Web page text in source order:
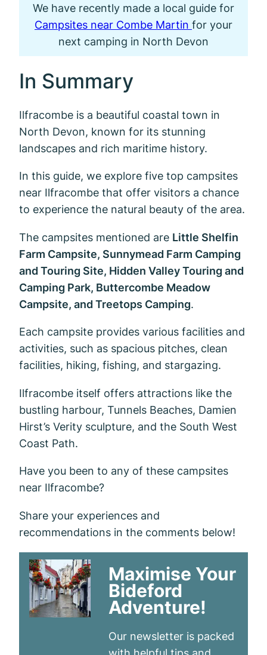
We have recently made a local guide for
Campsites near Combe Martin for your
next camping in North Devon
In Summary
Ilfracombe is a beautiful coastal town in
North Devon, known for its stunning
landscapes and rich maritime history.
In this guide, we explore five top campsites
near Ilfracombe that offer visitors a chance
to experience the natural beauty of the area.
The campsites mentioned are Little Shelfin
Farm Campsite, Sunnymead Farm Camping
and Touring Site, Hidden Valley Touring and
Camping Park, Buttercombe Meadow
Campsite, and Treetops Camping.
Each campsite provides various facilities and
activities, such as spacious pitches, clean
facilities, hiking, fishing, and stargazing.
Ilfracombe itself offers attractions like the
bustling harbour, Tunnels Beaches, Damien
Hirst’s Verity sculpture, and the South West
Coast Path.
Have you been to any of these campsites
near Ilfracombe?
Share your experiences and
recommendations in the comments below!
Maximise Your
Bideford
Adventure!
Our newsletter is packed
with helpful tips and